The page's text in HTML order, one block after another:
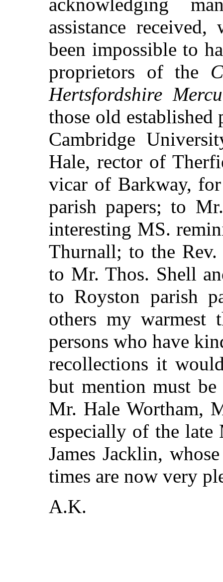
acknowledging
assistance
been impossible to
proprietors of the
Hertsfordshire
those old established
Cambridge
Hale, rector of
vicar of Barkway,
parish papers; to
interesting MS.
Thurnall; to the
to Mr. Thos. Shell
to Royston parish
others my warmest
persons who have
recollections it
but mention must
Mr. Hale Wortham,
especially of the late
James Jacklin,
times are now very
A.K.